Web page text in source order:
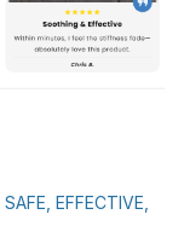
EFFECTIVE,